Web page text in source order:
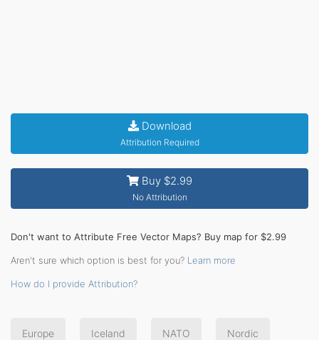
Download
Attribution Required
Buy $2.99
No Attribution
Don't want to Attribute Free Vector Maps? Buy map for $2.99
Aren't sure which option is best for you? Learn more
How do I provide Attribution?
Europe Iceland NATO Nordic